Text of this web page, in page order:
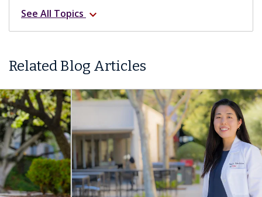
See All Topics expand_more
Related Blog Articles